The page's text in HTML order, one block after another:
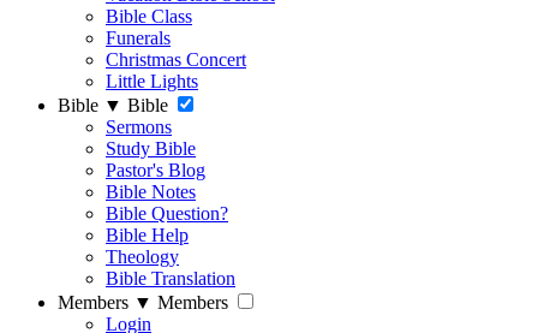
Bible Class
Funerals
Christmas Concert
Little Lights
Bible ▼ Bible
Sermons
Study Bible
Pastor's Blog
Bible Notes
Bible Question?
Bible Help
Theology
Bible Translation
Members ▼ Members
Login